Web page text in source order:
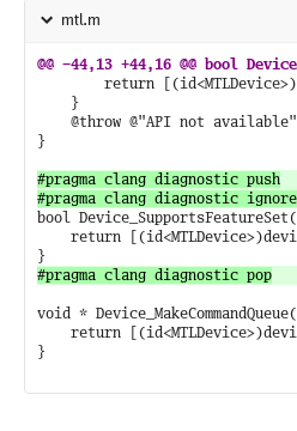
mtl.m
}
#pragma clang diagnostic push
bool
void *
}